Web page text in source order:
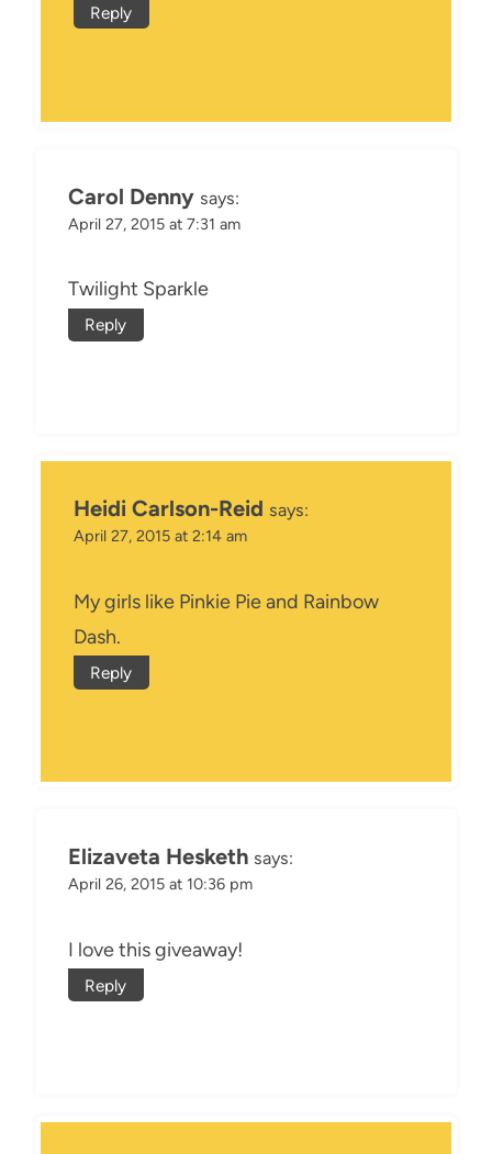
Reply
Carol Denny says:
April 27, 2015 at 7:31 am
Twilight Sparkle
Reply
Heidi Carlson-Reid says:
April 27, 2015 at 2:14 am
My girls like Pinkie Pie and Rainbow
Dash.
Reply
Elizaveta Hesketh says:
April 26, 2015 at 10:36 pm
I love this giveaway!
Reply